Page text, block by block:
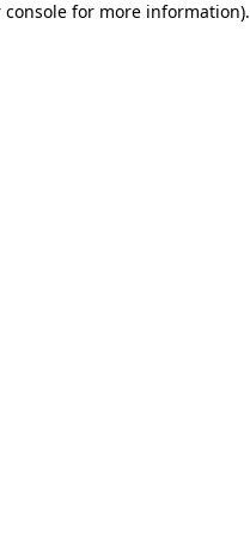
console for more information).